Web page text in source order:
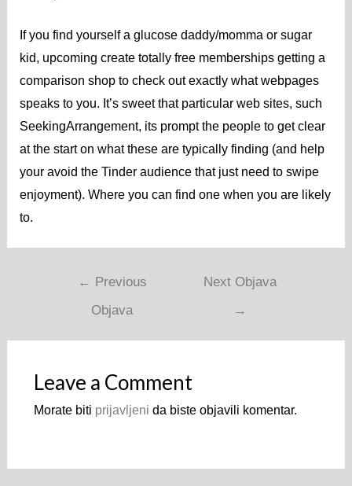
If you find yourself a glucose daddy/momma or sugar
kid, upcoming create totally free memberships getting a
comparison shop to check out exactly what webpages
speaks to you. It’s sweet that particular web sites, such
SeekingArrangement, its prompt the people to get clear
at the start on what these are typically finding (and help
your avoid the Tinder audience that just need to swipe
enjoyment). Where you can find one when you are likely
to.
← Previous
Objava
Next Objava
→
Leave a Comment
Morate biti prijavljeni da biste objavili komentar.